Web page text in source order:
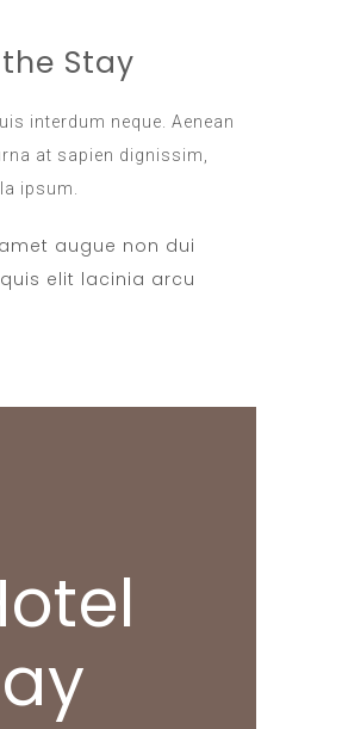
Stay
interdum neque. Aenean
at sapien dignissim,
ipsum.
augue non dui
elit lacinia arcu